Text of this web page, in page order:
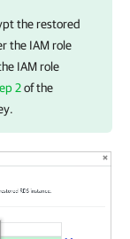
the restored
the IAM role
IAM role
2of the